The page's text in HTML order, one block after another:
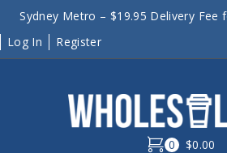
Sydney Metro – $19.95 Delivery Fee
Log In
Register
0 $0.00